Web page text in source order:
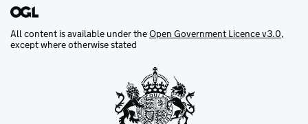
All content is available under theOpen Government Licence v3.0,
except where otherwise stated